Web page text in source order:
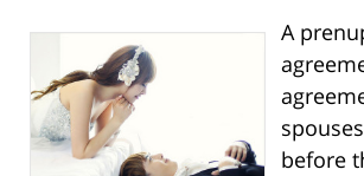
A
before